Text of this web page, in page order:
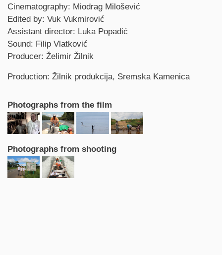
Cinematography: Miodrag Milošević
Edited by: Vuk Vukmirović
Assistant director: Luka Popadić
Sound: Filip Vlatković
Producer: Želimir Žilnik
Production: Žilnik produkcija, Sremska Kamenica
Photographs from the film
Photographs from shooting